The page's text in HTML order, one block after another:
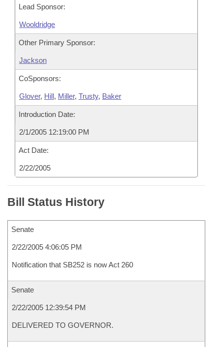
Lead Sponsor:
Wooldridge
Other Primary Sponsor:
Jackson
CoSponsors:
Glover, Hill, Miller, Trusty, Baker
Introduction Date:
2/1/2005 12:19:00 PM
Act Date:
2/22/2005
Bill Status History
Senate
2/22/2005 4:06:05 PM
Notification that SB252 is now Act 260
Senate
2/22/2005 12:39:54 PM
DELIVERED TO GOVERNOR.